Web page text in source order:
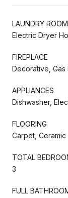
LAUNDRY ROOM
Electric Dryer
FIREPLACE
Decorative, Gas
APPLIANCES
Dishwasher,
FLOORING
Carpet,
TOTAL
3
FULL